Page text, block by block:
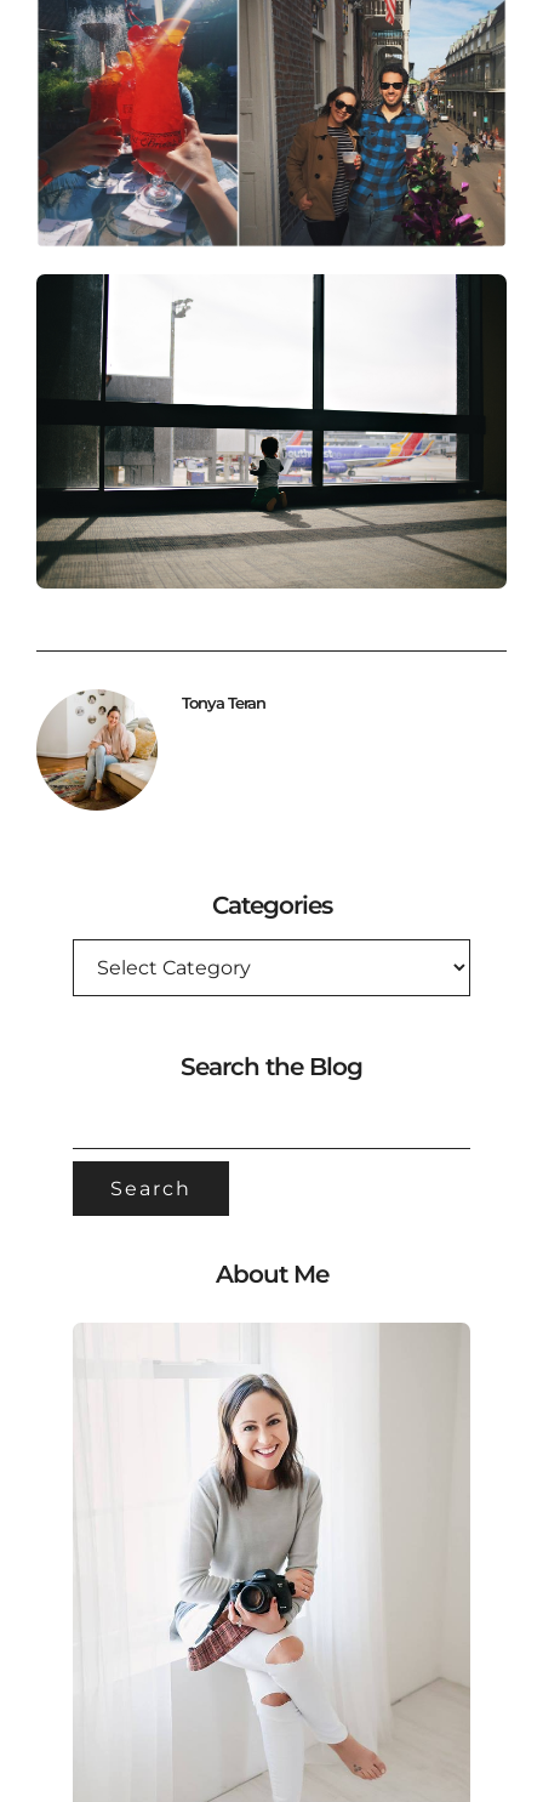
Tonya Teran
Categories
CATEGORIES
Search the Blog
About Me